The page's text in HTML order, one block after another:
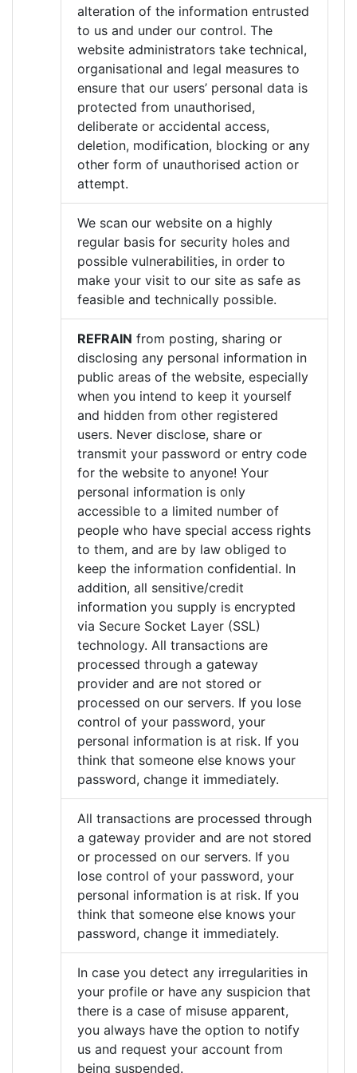
alteration of the information entrusted
to us and under our control. The
website administrators take technical,
organisational and legal measures to
ensure that our users’ personal data is
protected from unauthorised,
deliberate or accidental access,
deletion, modification, blocking or any
other form of unauthorised action or
attempt.
We scan our website on a highly
regular basis for security holes and
possible vulnerabilities, in order to
make your visit to our site as safe as
feasible and technically possible.
REFRAIN from posting, sharing or
disclosing any personal information in
public areas of the website, especially
when you intend to keep it yourself
and hidden from other registered
users. Never disclose, share or
transmit your password or entry code
for the website to anyone! Your
personal information is only
accessible to a limited number of
people who have special access rights
to them, and are by law obliged to
keep the information confidential. In
addition, all sensitive/credit
information you supply is encrypted
via Secure Socket Layer (SSL)
technology. All transactions are
processed through a gateway
provider and are not stored or
processed on our servers. If you lose
control of your password, your
personal information is at risk. If you
think that someone else knows your
password, change it immediately.
All transactions are processed through
a gateway provider and are not stored
or processed on our servers. If you
lose control of your password, your
personal information is at risk. If you
think that someone else knows your
password, change it immediately.
In case you detect any irregularities in
your profile or have any suspicion that
there is a case of misuse apparent,
you always have the option to notify
us and request your account from
being suspended.